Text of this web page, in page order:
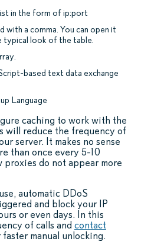
in the form of ip:port
with a comma. You can open it
typical look of the table.
based text data exchange
Language
caching to work with the
will reduce the frequency of
server. It makes no sense
than once every 5-10
proxies do not appear more
automatic DDoS
and block your IP
or even days. In this
of calls and contact
manual unlocking.